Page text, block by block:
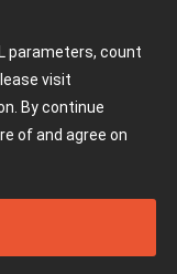
parameters, count
visit
By continue
of and agree on